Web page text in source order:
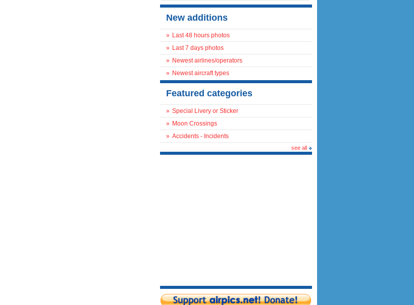
New additions
» Last 48 hours photos
» Last 7 days photos
» Newest airlines/operators
» Newest aircraft types
Featured categories
» Special Livery or Sticker
» Moon Crossings
» Accidents - Incidents
see all